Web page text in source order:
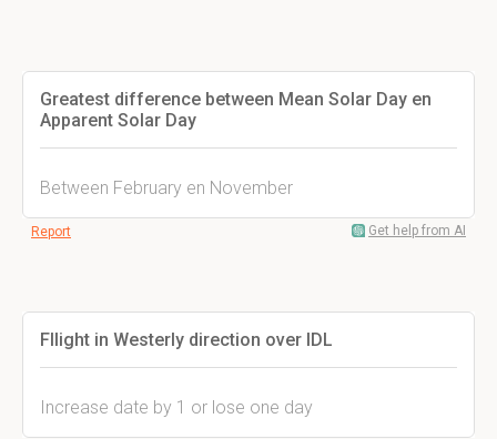
Greatest difference between Mean Solar Day en
Apparent Solar Day
Between February en November
Report Get help from AI
Fllight in Westerly direction over IDL
Increase date by 1 or lose one day